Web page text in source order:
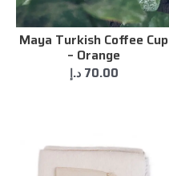
Maya Turkish Coffee Cup
– Orange
70.00 د.إ